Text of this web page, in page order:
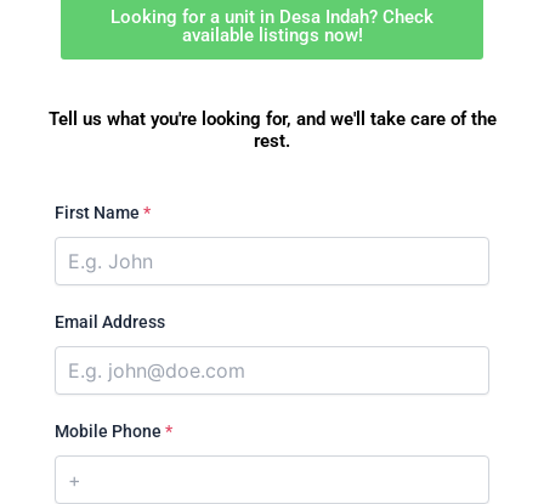
Looking for a unit in Desa Indah? Check
available listings now!
Tell us what you're looking for, and we'll take care of the
rest.
First Name *
Email Address
Mobile Phone *